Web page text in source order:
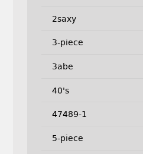
2saxy
3-piece
3abe
40's
47489-1
5-piece